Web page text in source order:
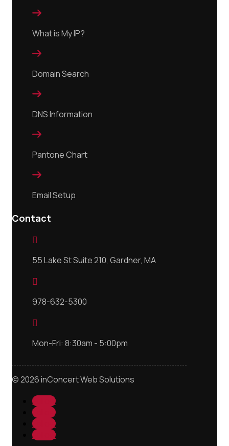

What is My IP?

Domain Search

DNS Information

Pantone Chart

Email Setup
Contact

55 Lake St Suite 210, Gardner, MA

978-632-5300

Mon-Fri: 8:30am - 5:00pm
© 2026 inConcert Web Solutions
Follow
Follow
Follow
Follow